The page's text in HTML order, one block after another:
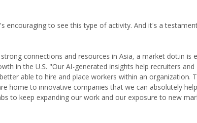
encouraging to see this type of activity. And it's a
connections and resources in Asia, a market dot.in is
in the U.S. "Our AI-generated insights help recruiters and
able to hire and place workers within an organization.
home to innovative companies that we can absolutely
to keep expanding our work and our exposure to new